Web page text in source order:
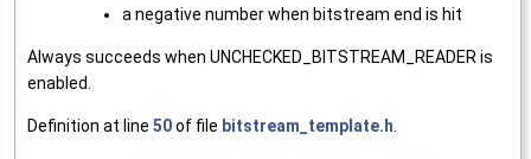
a negative number when bitstream end is hit
Always succeeds when UNCHECKED_BITSTREAM_READER is
enabled.
Definition at line 50of file bitstream_template.h.